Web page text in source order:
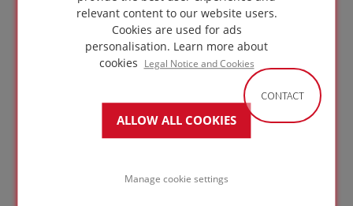
relevant content to our website users.
Cookies are used for ads
personalisation. Learn more about
cookies
Legal Notice and Cookies
ALLOW ALL COOKIES
Manage cookie settings
vehicle
access
roof
with
concrete
driveway
CONTACT